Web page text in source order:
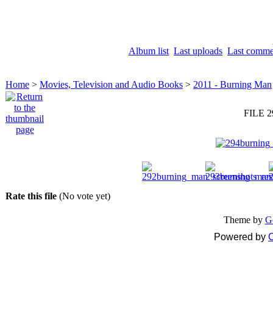
Album list Last uploads Last
Home > Movies, Television and Audio Books > 2011 - Burning Man
FILE
Rate this file (No vote yet)
Theme by
Powered by